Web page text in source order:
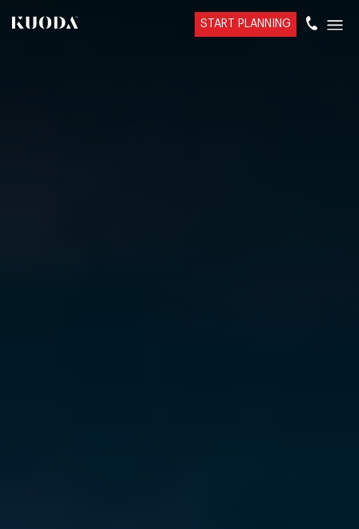
START PLANNING